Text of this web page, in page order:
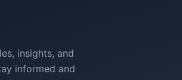
insights, and
informed and